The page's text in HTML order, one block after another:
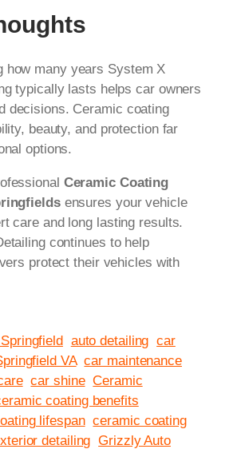
how many years System X
typically lasts helps car owners
decisions. Ceramic coating
beauty, and protection far
options.
Ceramic Coating
ensures your vehicle
care and long lasting results.
continues to help
protect their vehicles with
auto detailing car
VA car maintenance
car shine Ceramic
coating benefits
lifespan ceramic coating
detailing Grizzly Auto